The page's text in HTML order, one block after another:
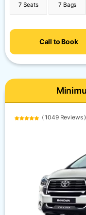
7 Seats 7 Bags
Call to Book
( 1049 Reviews )